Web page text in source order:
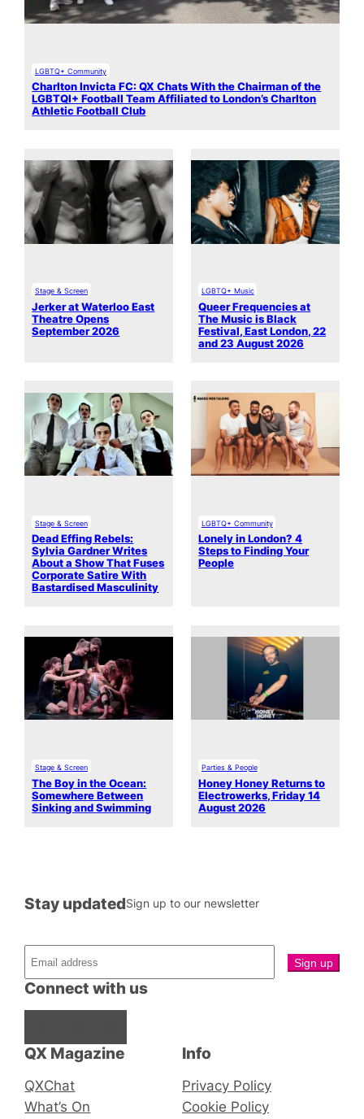
LGBTQ+ Community
Charlton Invicta FC: QX Chats With the Chairman of the
LGBTQI+ Football Team Affiliated to London’s Charlton
Athletic Football Club
Stage & Screen
Jerker at Waterloo East
Theatre Opens
September 2026
LGBTQ+ Music
Queer Frequencies at
The Music is Black
Festival, East London, 22
and 23 August 2026
Stage & Screen
Dead Effing Rebels:
Sylvia Gardner Writes
About a Show That Fuses
Corporate Satire With
Bastardised Masculinity
LGBTQ+ Community
Lonely in London? 4
Steps to Finding Your
People
Stage & Screen
The Boy in the Ocean:
Somewhere Between
Sinking and Swimming
Parties & People
Honey Honey Returns to
Electrowerks, Friday 14
August 2026
QX Magazine
QXChat
What’s On
Connect with us
Stay updatedSign up to our newsletter
Info
Privacy Policy
Cookie Policy